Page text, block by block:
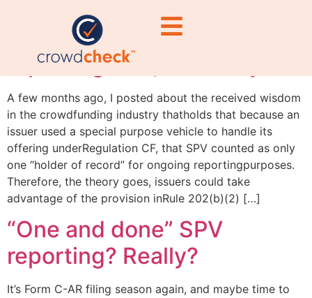
“One and done” SPV
reporting? No, not really
A few months ago, I posted about the received wisdom
in the crowdfunding industry thatholds that because an
issuer used a special purpose vehicle to handle its
offering underRegulation CF, that SPV counted as only
one “holder of record” for ongoing reportingpurposes.
Therefore, the theory goes, issuers could take
advantage of the provision inRule 202(b)(2) […]
“One and done” SPV
reporting? Really?
It’s Form C-AR filing season again, and maybe time to